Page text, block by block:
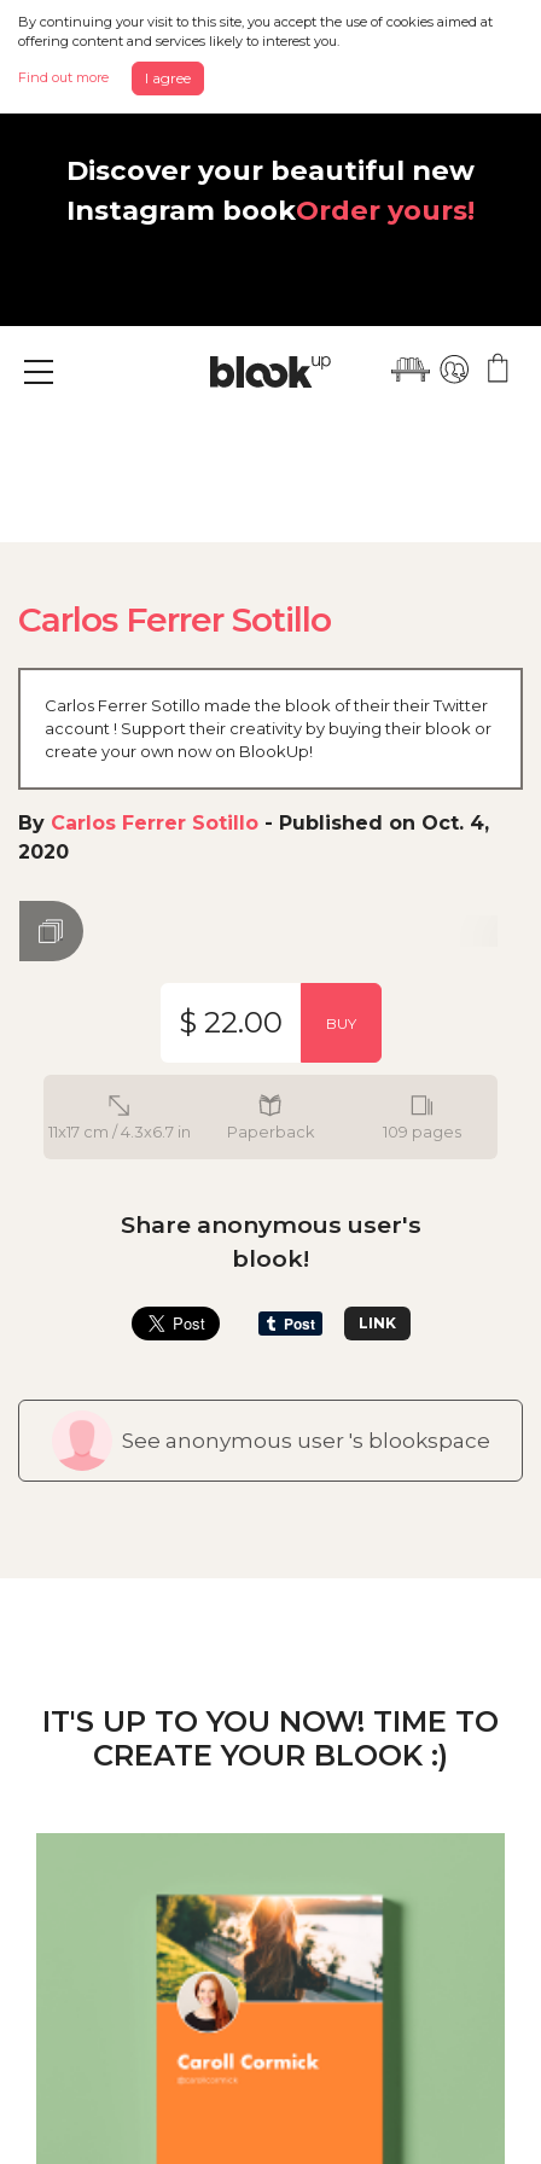
By continuing your visit to this site, you accept the use of cookies aimed at
offering content and services likely to interest you.
Find out more I agree
Discover your beautiful new
Instagram bookOrder yours!
Menu
Carlos Ferrer Sotillo
Carlos Ferrer Sotillo made the blook of their their Twitter
account ! Support their creativity by buying their blook or
create your own now on BlookUp!
By Carlos Ferrer Sotillo - Published on Oct. 4,
2020
11x17 cm / 4.3x6.7 in Paperback 109 pages
$ 22.00 BUY
Share anonymous user's
blook!
LINK
See anonymous user 's blookspace
IT'S UP TO YOU NOW! TIME TO
CREATE YOUR BLOOK :)